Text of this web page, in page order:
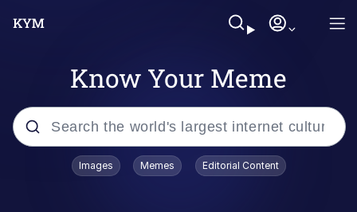
Know Your Meme
Popular searches
Images Memes Editorial Content